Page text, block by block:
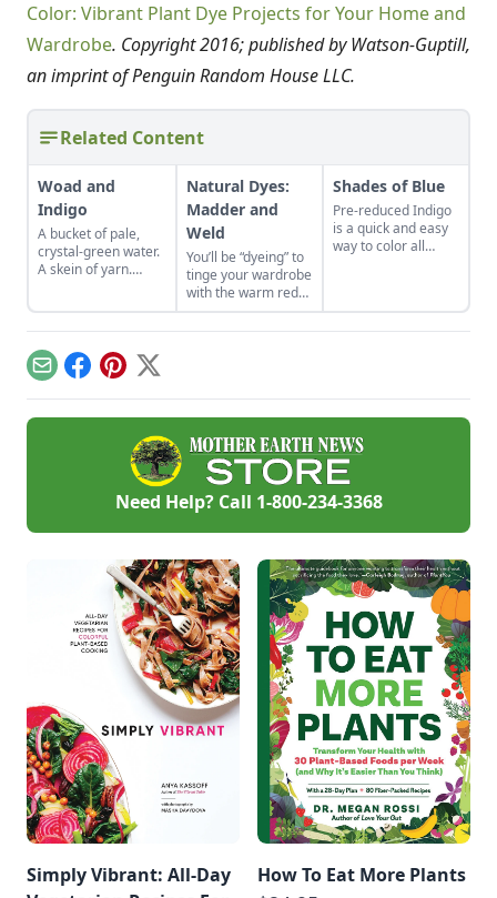
Color: Vibrant Plant Dye Projects for Your Home and
Wardrobe. Copyright 2016; published by Watson-Guptill,
an imprint of Penguin Random House LLC.
Related Content
Woad and
Indigo
A bucket of pale,
crystal-green water.
A skein of yarn.
Natural Dyes:
Madder and
Weld
You’ll be “dyeing” to
tinge your wardrobe
with the warm reds
and bright yellows
produced by these
Shades of Blue
Pre-reduced Indigo
is a quick and easy
way to color all
EmailFacebook
Pinterest
X
Need Help? Call 1-800-234-3368
Simply Vibrant: All-Day
How To Eat More Plants